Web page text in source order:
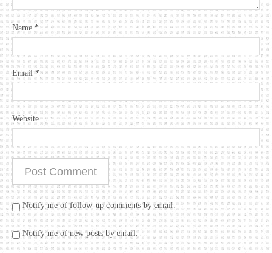
Name*
Email*
Website
Notify me of follow-up comments by email.
Notify me of new posts by email.